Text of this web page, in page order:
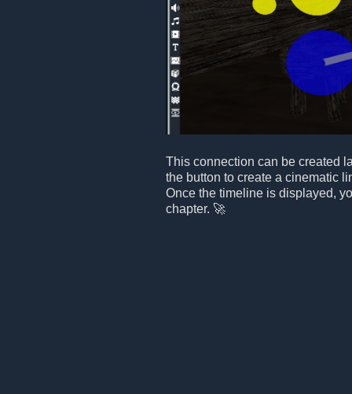
This connection can be created
the button to create a cinematic
Once the timeline is displayed,
chapter. 🚀